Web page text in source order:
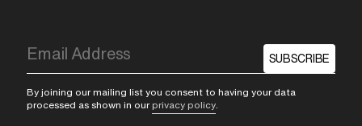
SUBSCRIBE
By joining our mailing list you consent to having your data
processed as shown in our privacy policy